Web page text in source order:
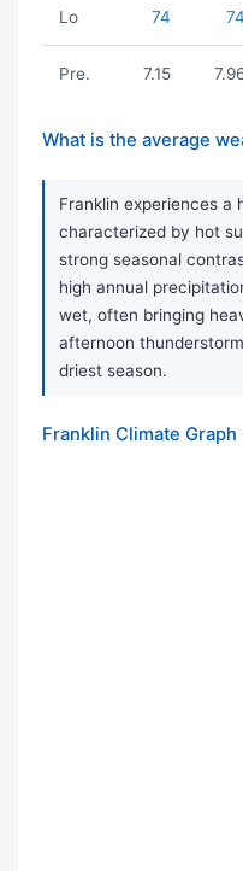
Lo 74 74
Pre. 7.15
What is the average
Franklin experiences a
characterized by hot
strong seasonal
high annual
wet, often bringing
afternoon
driest season.
Franklin Climate